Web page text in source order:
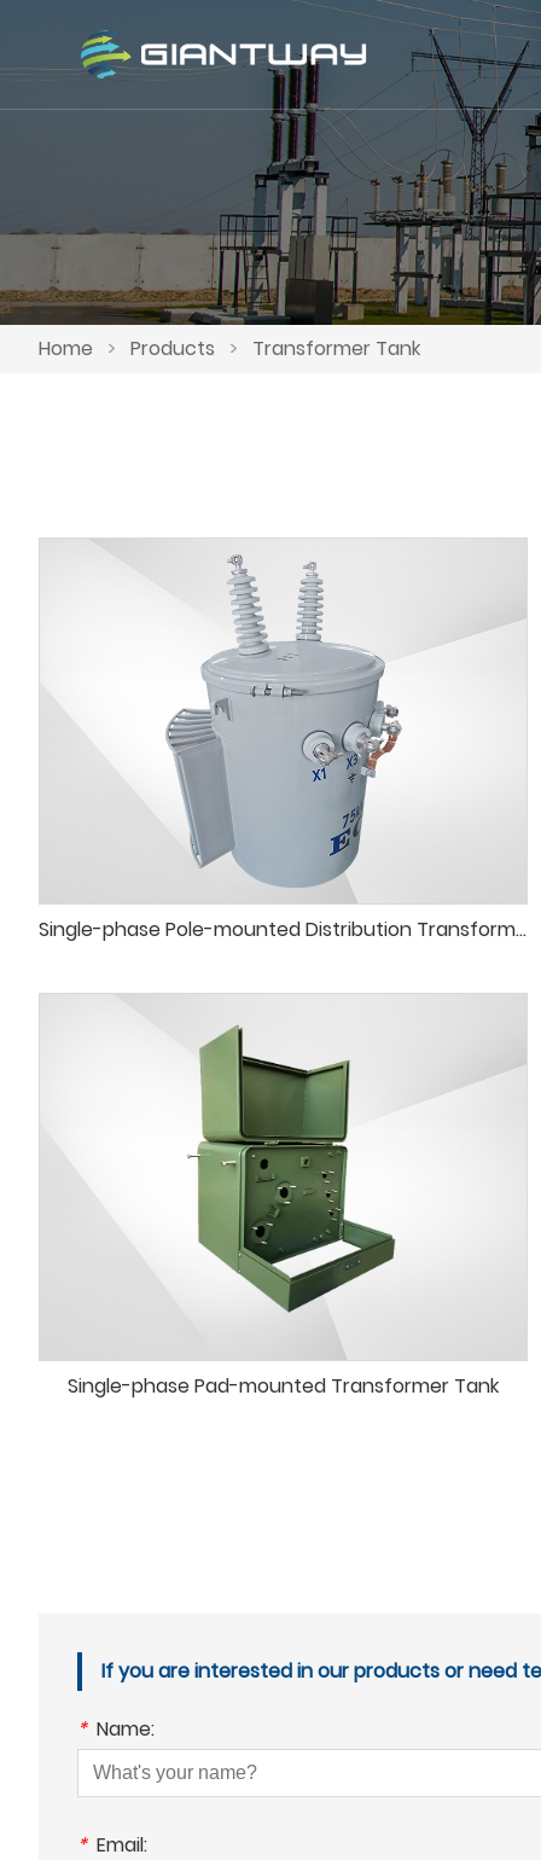
Home > Products > Transformer Tank
Single-phase Pole-mounted Distribution Transformer Tank
Single-phase Pad-mounted Transformer Tank
If you are interested in our products or need
* Name:
* Email: